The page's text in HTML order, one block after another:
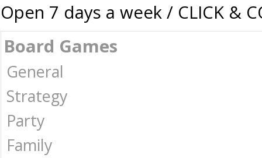
Open 7 days a week / CLICK &
Board Games
General
Strategy
Party
Family